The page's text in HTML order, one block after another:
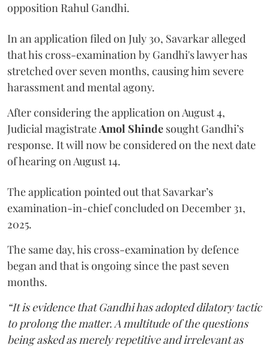
opposition Rahul Gandhi.
In an application filed on July 30, Savarkar alleged
that his cross-examination by Gandhi's lawyer has
stretched over seven months, causing him severe
harassment and mental agony.
After considering the application on August 4,
Judicial magistrateAmol Shinde sought Gandhi’s
response. It will now be considered on the next date
of hearing on August 14.
The application pointed out that Savarkar’s
examination-in-chief concluded on December 31,
2025.
The same day, his cross-examination by defence
began and that is ongoing since the past seven
months.
“It is evidence that Gandhi has adopted dilatory tactic
to prolong the matter. A multitude of the questions
being asked as merely repetitive and irrelevant as